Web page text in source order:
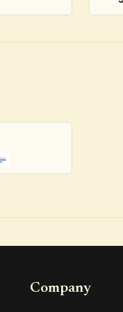
Company